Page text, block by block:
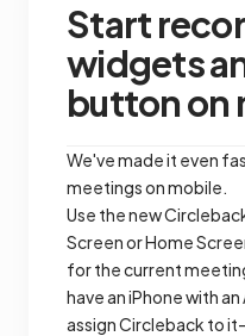
Start
widgets
button on
We've made it even
meetings on mobile.
Use the new
Screen or Home
for the current
have an iPhone with
assign Circleback to